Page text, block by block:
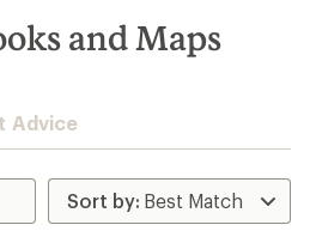
and Maps
Advice